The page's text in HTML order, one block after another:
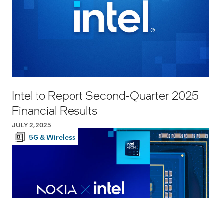
Intel to Report Second-Quarter 2025
Financial Results
JULY 2, 2025
5G & Wireless